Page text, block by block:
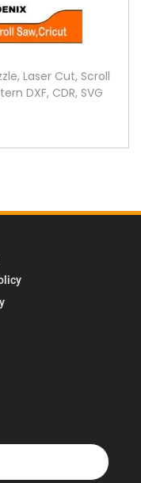
Laser Cut, Scroll
DXF, CDR, SVG